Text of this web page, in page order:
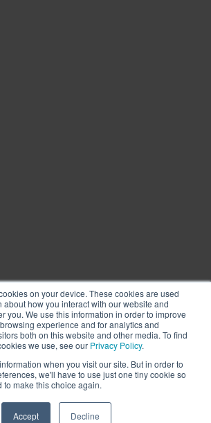
on your device. These cookies are used
about how you interact with our website and
you. We use this information in order to improve
experience and for analytics and
both on this website and other media. To find
we use, see our Privacy Policy.
when you visit our site. But in order to
we'll have to use just one tiny cookie so
to make this choice again.
Accept Decline
2017. All rights reserved.
Policy PAIA Documents